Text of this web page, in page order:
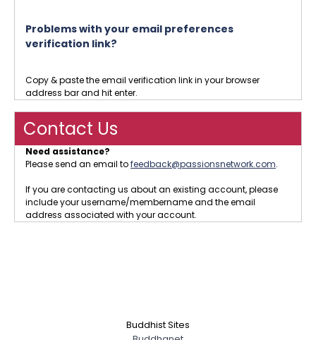
Problems with your email preferences
verification link?
Copy & paste the email verification link in your browser
address bar and hit enter.
Contact Us
Need assistance?
Please send an email tofeedback@passionsnetwork.com.
If you are contacting us about an existing account, please
include your username/membername and the email
address associated with your account.
Buddhist Sites